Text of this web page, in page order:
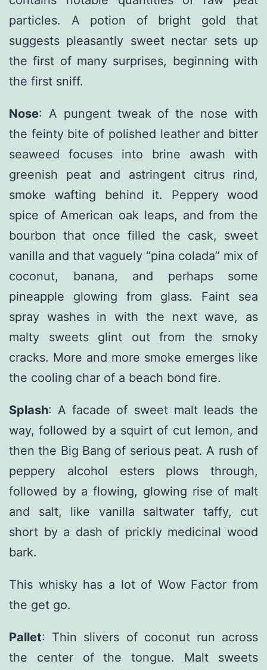
particles. A potion of bright gold that
suggests pleasantly sweet nectar sets up
the first of many surprises, beginning with
the first sniff.
Nose: A pungent tweak of the nose with
the feinty bite of polished leather and bitter
seaweed focuses into brine awash with
greenish peat and astringent citrus rind,
smoke wafting behind it. Peppery wood
spice of American oak leaps, and from the
bourbon that once filled the cask, sweet
vanilla and that vaguely “pina colada” mix of
coconut, banana, and perhaps some
pineapple glowing from glass. Faint sea
spray washes in with the next wave, as
malty sweets glint out from the smoky
cracks. More and more smoke emerges like
the cooling char of a beach bond fire.
Splash: A facade of sweet malt leads the
way, followed by a squirt of cut lemon, and
then the Big Bang of serious peat. A rush of
peppery alcohol esters plows through,
followed by a flowing, glowing rise of malt
and salt, like vanilla saltwater taffy, cut
short by a dash of prickly medicinal wood
bark.
This whisky has a lot of Wow Factor from
the get go.
Pallet: Thin slivers of coconut run across
the center of the tongue. Malt sweets